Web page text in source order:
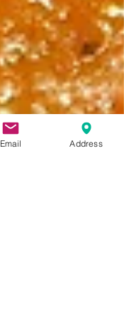
Email Address